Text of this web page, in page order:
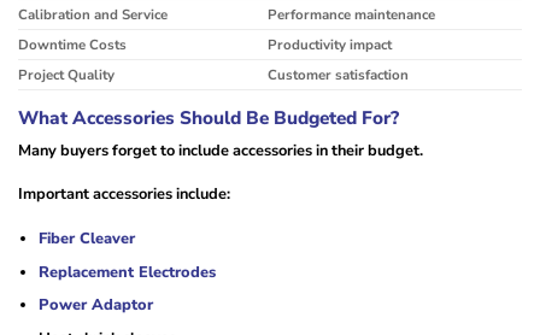
Calibration and Service
Performance maintenance
Downtime Costs
Productivity impact
Project Quality
Customer satisfaction
What Accessories Should Be Budgeted For?
Many buyers forget to include accessories in their budget.
Important accessories include:
Fiber Cleaver
Replacement Electrodes
Power Adaptor